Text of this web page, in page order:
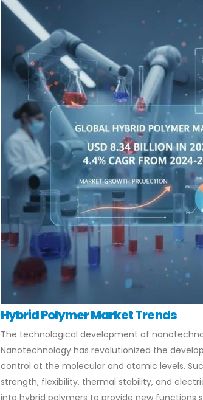
Hybrid Polymer Market Trends
The technological development of
Nanotechnology has revolutionized the
control at the molecular and atomic levels.
strength, flexibility, thermal stability, and
into hybrid polymers to provide new functions